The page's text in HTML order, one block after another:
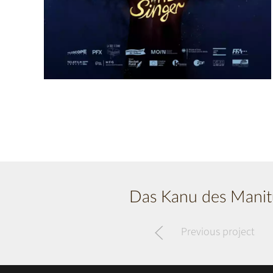
Das Kanu des
Previous project